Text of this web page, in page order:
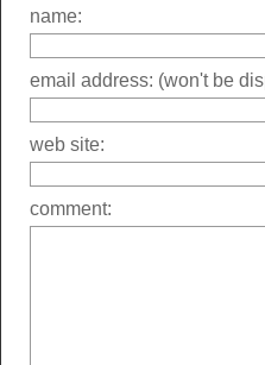
name:
email address: (won't be
web site:
comment: